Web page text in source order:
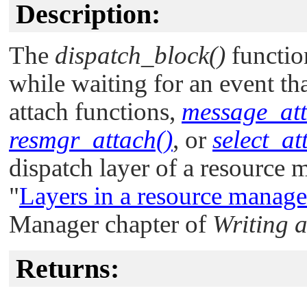
Description:
The dispatch_block()
while waiting for an event
attach functions,
resmgr_attach(), or
dispatch layer of a resource
"Layers in a resource
Manager chapter of Writing
Returns: